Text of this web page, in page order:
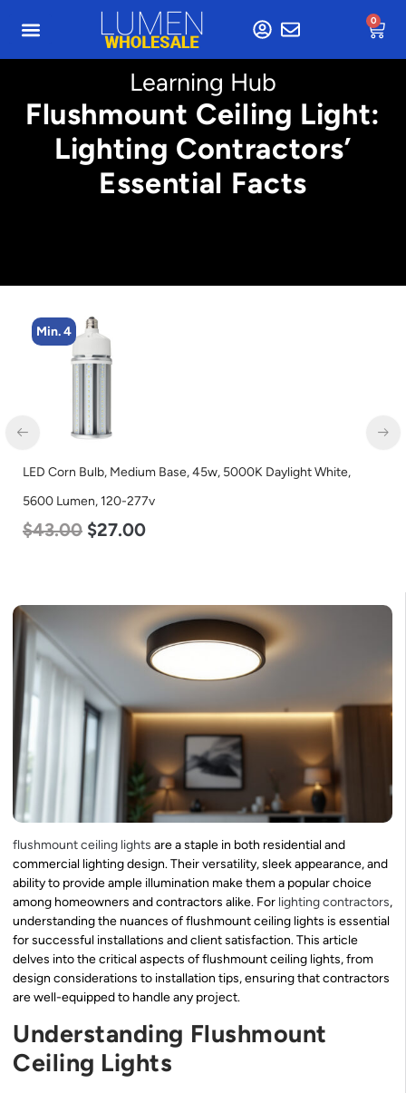
0
Learning Hub
Flushmount Ceiling Light:
Lighting Contractors’
Essential Facts
Min. 4
LED Corn Bulb, Medium Base, 45w, 5000K Daylight White,
5600 Lumen, 120-277v
$43.00 $27.00
flushmount ceiling lights are a staple in both residential and
commercial lighting design. Their versatility, sleek appearance, and
ability to provide ample illumination make them a popular choice
among homeowners and contractors alike. For lighting contractors,
understanding the nuances of flushmount ceiling lights is essential
for successful installations and client satisfaction. This article
delves into the critical aspects of flushmount ceiling lights, from
design considerations to installation tips, ensuring that contractors
are well-equipped to handle any project.
Understanding Flushmount
Ceiling Lights